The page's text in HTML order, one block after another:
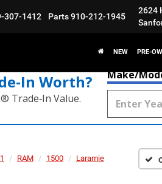
307-1412 Parts910-212-1945
2624
NEW PRE-
Worth?
Trade‑In Value.
Make/
RAM 1500 Laramie